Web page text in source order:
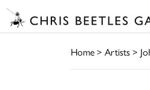
Home> Artists>